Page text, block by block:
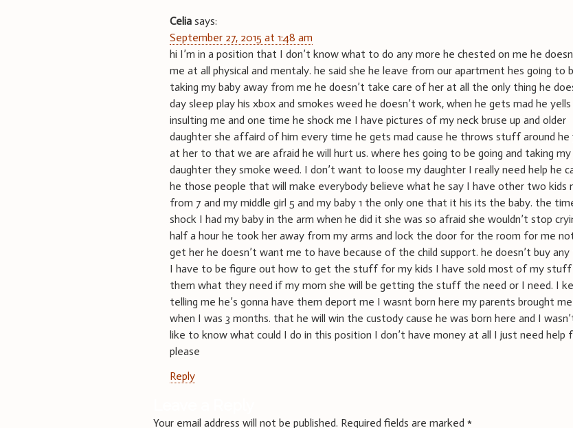
Celia says:
September 27, 2015 at 1:48 am
hi I’m in a position that I don’t know what to do any more he chested on me he
me at all physical and mentaly. he said she he leave from our apartment hes going to
taking my baby away from me he doesn’t take care of her at all the only thing he
day sleep play his xbox and smokes weed he doesn’t work, when he gets mad he
insulting me and one time he shock me I have pictures of my neck bruse up and older
daughter she affaird of him every time he gets mad cause he throws stuff around he
at her to that we are afraid he will hurt us. where hes going to be going and taking my
daughter they smoke weed. I don’t want to loose my daughter I really need help he
he those people that will make everybody believe what he say I have other two kids
from 7 and my middle girl 5 and my baby 1 the only one that it his its the baby. the
shock I had my baby in the arm when he did it she was so afraid she wouldn’t stop
half a hour he took her away from my arms and lock the door for the room for me
get her he doesn’t want me to have because of the child support. he doesn’t buy
I have to be figure out how to get the stuff for my kids I have sold most of my
them what they need if my mom she will be getting the stuff the need or I need. I
telling me he’s gonna have them deport me I wasnt born here my parents brought
when I was 3 months. that he will win the custody cause he was born here and I
like to know what could I do in this position I don’t have money at all I just need help
please
Reply
Your email address will not be published. Required fields are marked*